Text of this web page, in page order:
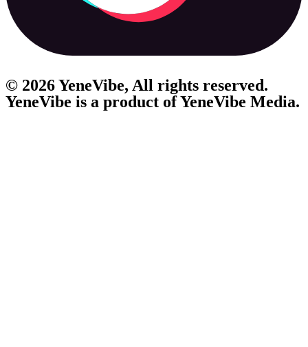
© 2026 YeneVibe, All rights reserved.
YeneVibe is a product ofYeneVibe Media.